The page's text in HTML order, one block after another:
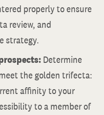
properly to ensure
review, and
strategy.
Determine
the golden trifecta:
affinity to your
to a member of